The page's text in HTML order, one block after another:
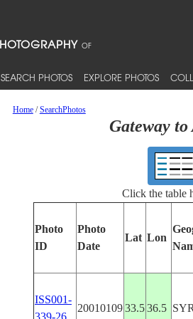
SEARCH PHOTOS EXPLORE PHOTOS
Home/SearchPhotos
Gateway
Click the table
Photo
ID
Photo
Date
Lat Lon
ISS001-
339-26
2001010933.536.5